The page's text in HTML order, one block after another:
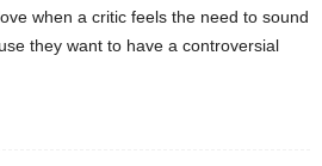
when a critic feels the need to sound
they want to have a controversial